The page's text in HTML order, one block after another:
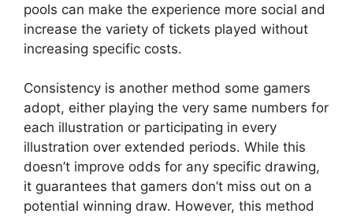
pools can make the experience more social and
increase the variety of tickets played without
increasing specific costs.
Consistency is another method some gamers
adopt, either playing the very same numbers for
each illustration or participating in every
illustration over extended periods. While this
doesn’t improve odds for any specific drawing,
it guarantees that gamers don’t miss out on a
potential winning draw. However, this method